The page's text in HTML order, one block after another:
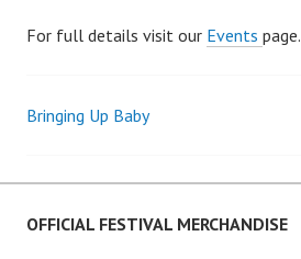
For full details visit our Events page.
Post
navigation
Bringing Up Baby
OFFICIAL FESTIVAL MERCHANDISE